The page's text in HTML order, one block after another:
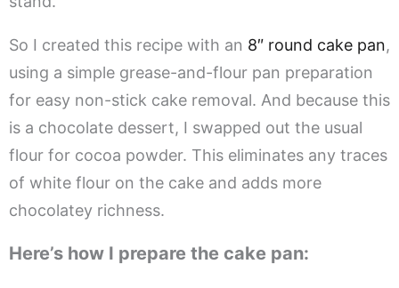
So I created this recipe with an 8″ round cake pan,
using a simple grease-and-flour pan preparation
for easy non-stick cake removal. And because this
is a chocolate dessert, I swapped out the usual
flour for cocoa powder. This eliminates any traces
of white flour on the cake and adds more
chocolatey richness.
Here’s how I prepare the cake pan: